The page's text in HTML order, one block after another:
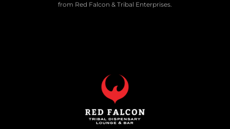
from Red Falcon & Tribal Enterprises.